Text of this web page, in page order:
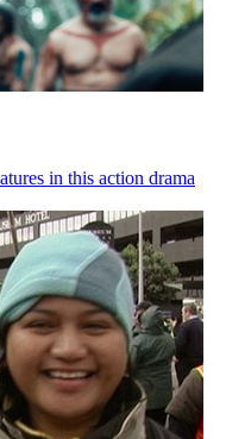
in this action drama